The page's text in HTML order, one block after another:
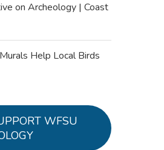
on Archeology | Coast
Help Local Birds
WFSU